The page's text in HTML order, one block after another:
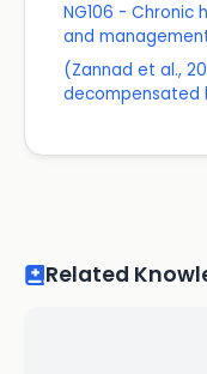
NG106 - Chronic
and
(Zannad et al.,
decompensated
Related